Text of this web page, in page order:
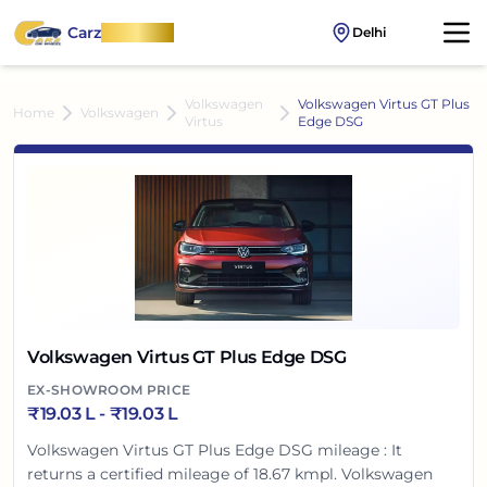
CarzOnWheel Delhi
Home Volkswagen
Volkswagen
Virtus
Volkswagen Virtus GT Plus
Edge DSG
Volkswagen Virtus GT Plus Edge DSG
EX-SHOWROOM PRICE
₹19.03 L- ₹19.03 L
Volkswagen Virtus GT Plus Edge DSG mileage : It
returns a certified mileage of 18.67 kmpl. Volkswagen